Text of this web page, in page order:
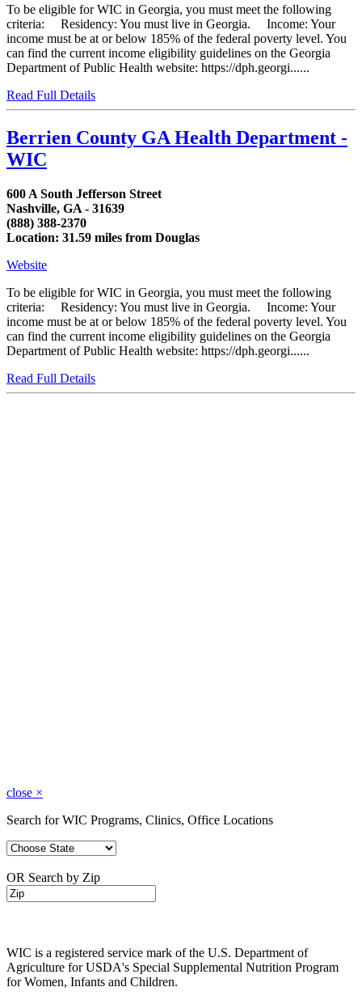
To be eligible for WIC in Georgia, you must meet the following
criteria: Residency: You must live in Georgia. Income: Your
income must be at or below 185% of the federal poverty level. You
can find the current income eligibility guidelines on the Georgia
Department of Public Health website: https://dph.georgi......
Read Full Details
Berrien County GA Health Department -
WIC
600 A South Jefferson Street
Nashville, GA - 31639
(888) 388-2370
Location: 31.59 miles from Douglas
Website
To be eligible for WIC in Georgia, you must meet the following
criteria: Residency: You must live in Georgia. Income: Your
income must be at or below 185% of the federal poverty level. You
can find the current income eligibility guidelines on the Georgia
Department of Public Health website: https://dph.georgi......
Read Full Details
close ×
Search for WIC Programs, Clinics, Office Locations
OR Search by Zip
WIC is a registered service mark of the U.S. Department of
Agriculture for USDA's Special Supplemental Nutrition Program
for Women, Infants and Children.